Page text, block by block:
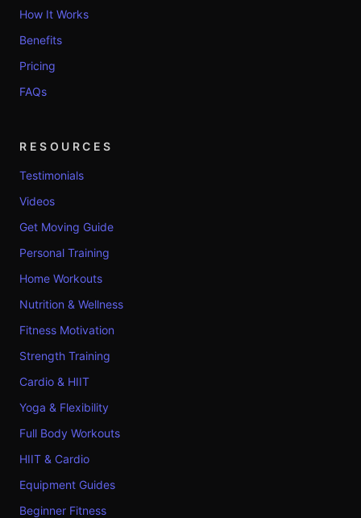
How It Works
Benefits
Pricing
FAQs
RESOURCES
Testimonials
Videos
Get Moving Guide
Personal Training
Home Workouts
Nutrition & Wellness
Fitness Motivation
Strength Training
Cardio & HIIT
Yoga & Flexibility
Full Body Workouts
HIIT & Cardio
Equipment Guides
Beginner Fitness